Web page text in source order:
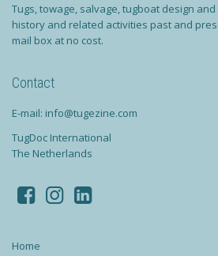
Tugs, towage, salvage, tugboat design
history and related activities past and
mail box at no cost.
Contact
E-mail: info@tugezine.com
TugDoc International
The Netherlands
Home